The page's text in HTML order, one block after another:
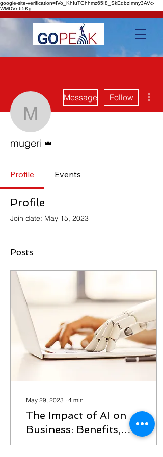
google-site-verification=IVo_KhIuTGhhmz65I8_SkEqbzImny3AVc-
WMDVn65Kg
mugeri
Message Follow
mugeri
Profile Events
Profile
Join date: May 15, 2023
Posts
May 29, 2023 ∙ 4 min
The Impact of AI on
Business: Benefits,